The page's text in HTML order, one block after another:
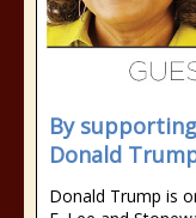
By
Donald
Donald Trump is